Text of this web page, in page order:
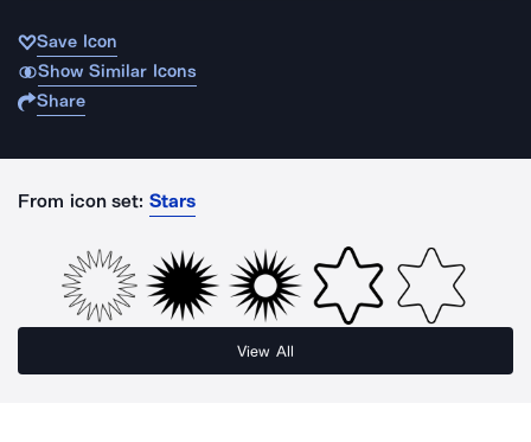
Save Icon
Show Similar Icons
Share
From icon set: Stars
View All